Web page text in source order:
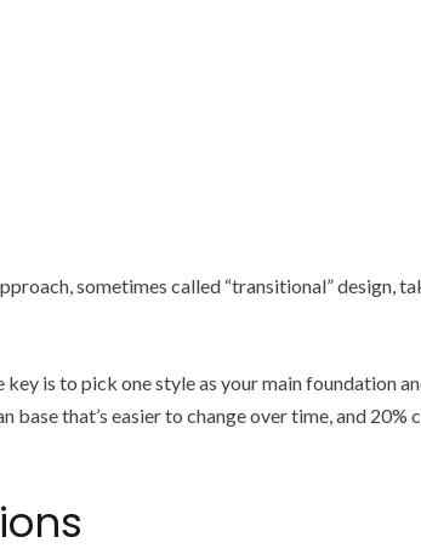
sometimes called “transitional” design,
is to pick one style as your main foundation
that’s easier to change over time, and 20%